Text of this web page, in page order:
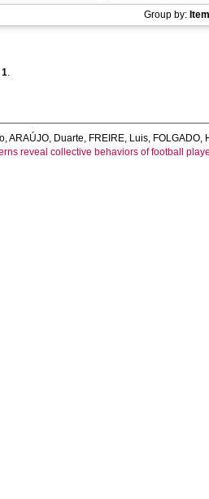
Group by:
1.
,ARAÚJO, Duarte, FREIRE, Luis, FOLGADO,
reveal collective behaviors of football